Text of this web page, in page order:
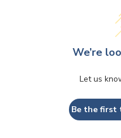
We’re
Let us
Be the first